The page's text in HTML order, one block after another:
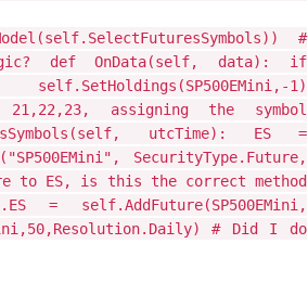
#
def OnData(self, data): if
1)
assigning the symbol
utcTime): ES =
SecurityType.Future,
to ES, is this the correct method
# Did I do